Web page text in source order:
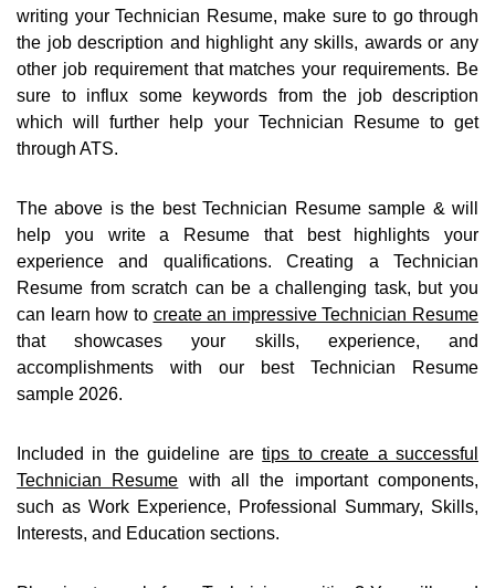
writing your Technician Resume, make sure to go through
the job description and highlight any skills, awards or any
other job requirement that matches your requirements. Be
sure to influx some keywords from the job description
which will further help your Technician Resume to get
through ATS.
The above is the best Technician Resume sample & will
help you write a Resume that best highlights your
experience and qualifications. Creating a Technician
Resume from scratch can be a challenging task, but you
can learn how to create an impressive Technician Resume
that showcases your skills, experience, and
accomplishments with our best Technician Resume
sample 2026.
Included in the guideline aretips to create a successful
Technician Resume with all the important components,
such as Work Experience, Professional Summary, Skills,
Interests, and Education sections.